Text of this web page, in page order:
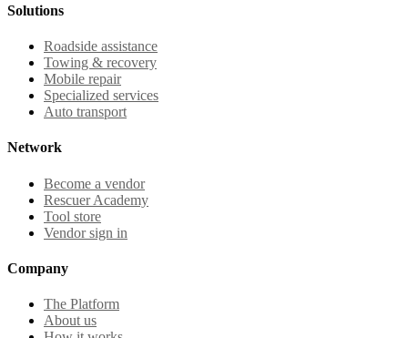
Solutions
Roadside assistance
Towing & recovery
Mobile repair
Specialized services
Auto transport
Network
Become a vendor
Rescuer Academy
Tool store
Vendor sign in
Company
The Platform
About us